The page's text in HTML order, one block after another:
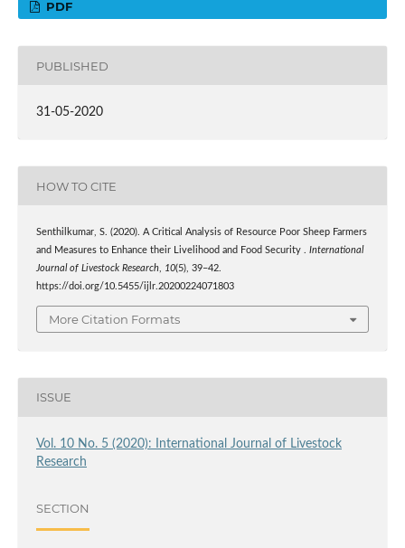
PDF
PUBLISHED
31-05-2020
HOW TO CITE
Senthilkumar, S. (2020). A Critical Analysis of Resource Poor Sheep Farmers
and Measures to Enhance their Livelihood and Food Security . International
Journal of Livestock Research, 10(5), 39–42.
https://doi.org/10.5455/ijlr.20200224071803
More Citation Formats
ISSUE
Vol. 10 No. 5 (2020): International Journal of Livestock
Research
SECTION